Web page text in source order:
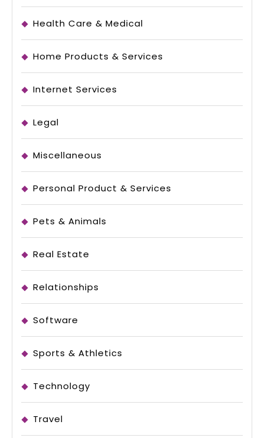
Health Care & Medical
Home Products & Services
Internet Services
Legal
Miscellaneous
Personal Product & Services
Pets & Animals
Real Estate
Relationships
Software
Sports & Athletics
Technology
Travel